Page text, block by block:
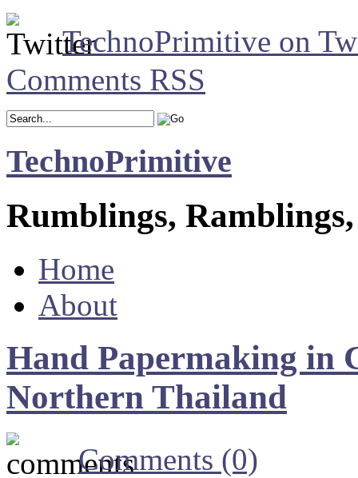
TechnoPrimitive on
Comments RSS
TechnoPrimitive
Rumblings,
Home
About
Hand Papermaking in
Northern Thailand
Comments (0)